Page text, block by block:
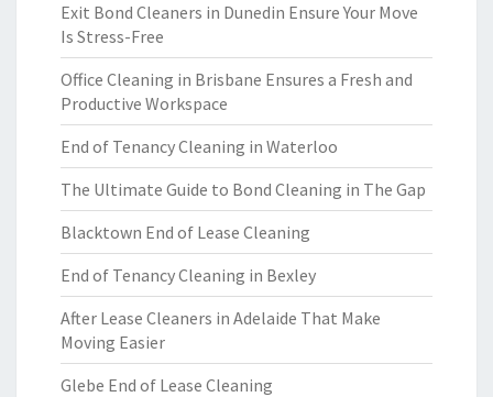
Exit Bond Cleaners in Dunedin Ensure Your Move
Is Stress-Free
Office Cleaning in Brisbane Ensures a Fresh and
Productive Workspace
End of Tenancy Cleaning in Waterloo
The Ultimate Guide to Bond Cleaning in The Gap
Blacktown End of Lease Cleaning
End of Tenancy Cleaning in Bexley
After Lease Cleaners in Adelaide That Make
Moving Easier
Glebe End of Lease Cleaning